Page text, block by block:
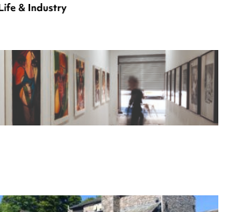
& Industry